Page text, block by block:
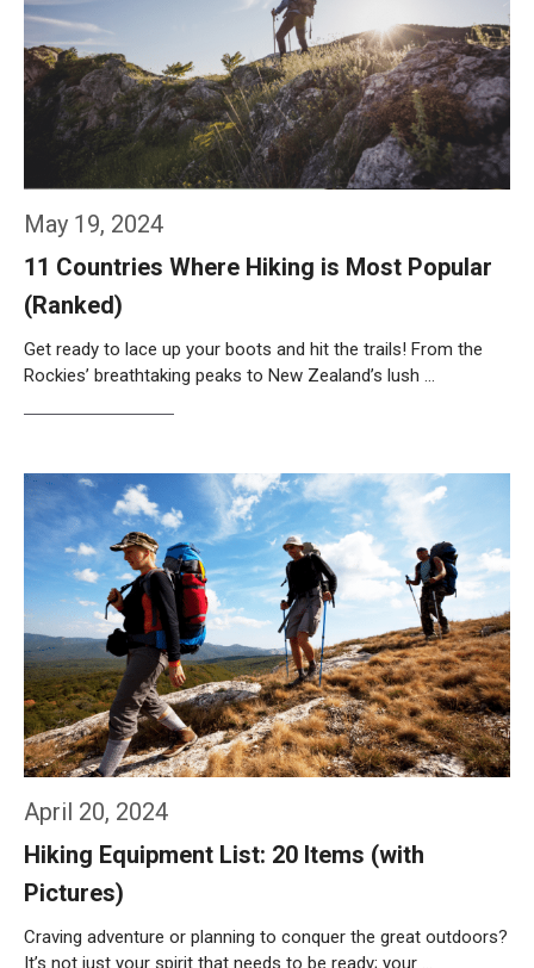
May 19, 2024
11 Countries Where Hiking is Most Popular
(Ranked)
Get ready to lace up your boots and hit the trails! From the
Rockies’ breathtaking peaks to New Zealand’s lush …
April 20, 2024
Hiking Equipment List: 20 Items (with
Pictures)
Craving adventure or planning to conquer the great outdoors?
It’s not just your spirit that needs to be ready; your …